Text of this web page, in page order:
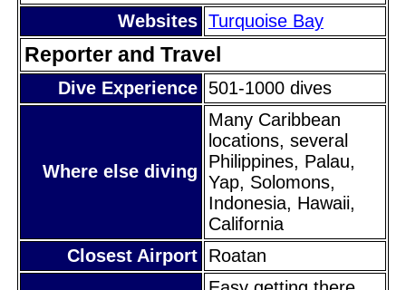
Websites Turquoise Bay
Reporter and Travel
Dive Experience 501-1000 dives
Where else diving
Many Caribbean
locations, several
Philippines, Palau,
Yap, Solomons,
Indonesia, Hawaii,
California
Closest Airport Roatan